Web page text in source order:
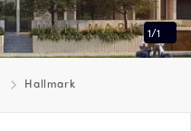
1/1
Hallmark